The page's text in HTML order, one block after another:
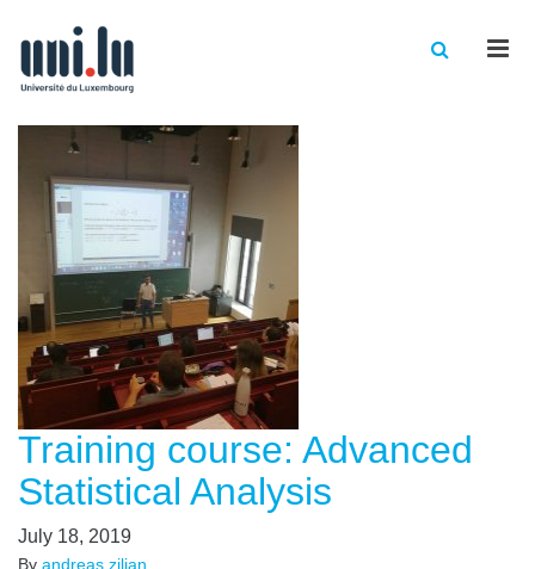
Training course: Advanced
Statistical Analysis
July 18, 2019
By andreas.zilian